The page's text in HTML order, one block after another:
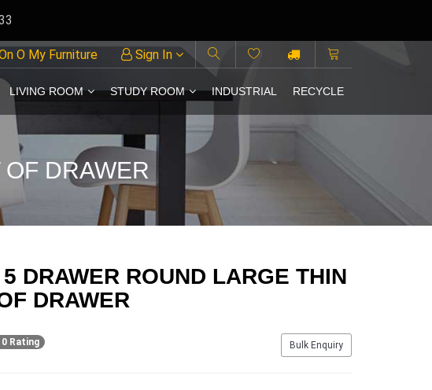
O My Furniture Sign In
LIVING ROOM STUDY ROOM INDUSTRIAL RECYCLE
DRAWER
DRAWER ROUND LARGE THIN
DRAWER
Bulk Enquiry
0 Rating